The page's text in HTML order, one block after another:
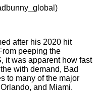
after his 2020 hit
peeping the
it was apparent how fast
with demand, Bad
to many of the major
and Miami.